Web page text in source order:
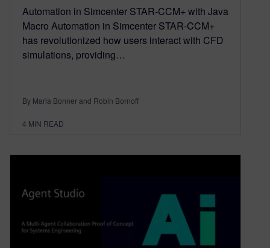
Automation in Simcenter STAR-CCM+ with Java
Macro Automation in Simcenter STAR-CCM+
has revolutionized how users interact with CFD
simulations, providing…
By Maria Bonner and Robin Bornoff
4 MIN READ